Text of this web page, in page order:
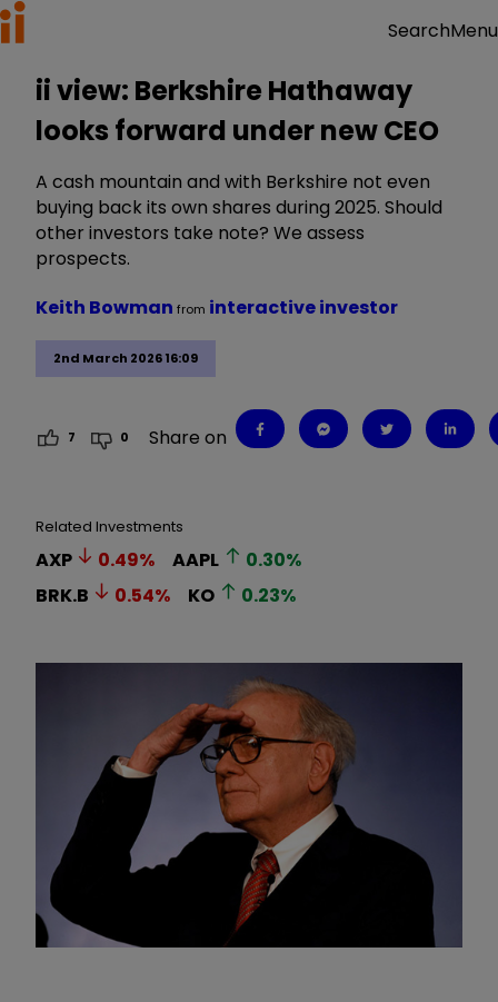
SearchMenu
ii view: Berkshire Hathaway
looks forward under new CEO
A cash mountain and with Berkshire not even
buying back its own shares during 2025. Should
other investors take note? We assess
prospects.
2nd March 2026 16:09
Keith Bowman from interactive investor
7 0 Share on
Related Investments
AXP 0.49% AAPL 0.30%
BRK.B
0.54% KO 0.23%